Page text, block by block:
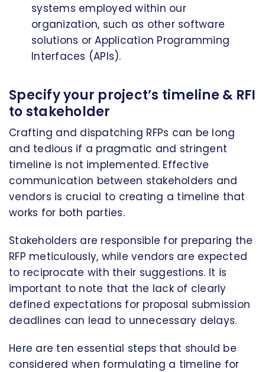
systems employed within our
organization, such as other software
solutions or Application Programming
Interfaces (APIs).
Specify your project’s timeline & RFI
to stakeholder
Crafting and dispatching RFPs can be long
and tedious if a pragmatic and stringent
timeline is not implemented. Effective
communication between stakeholders and
vendors is crucial to creating a timeline that
works for both parties.
Stakeholders are responsible for preparing the
RFP meticulously, while vendors are expected
to reciprocate with their suggestions. It is
important to note that the lack of clearly
defined expectations for proposal submission
deadlines can lead to unnecessary delays.
Here are ten essential steps that should be
considered when formulating a timeline for